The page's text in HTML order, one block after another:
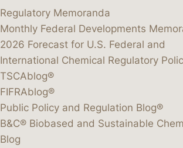
Regulatory Memoranda
Monthly Federal Developments
2026 Forecast for U.S. Federal and
International Chemical Regulatory
TSCAblog®
FIFRAblog®
Public Policy and Regulation Blog®
B&C® Biobased and Sustainable
Blog